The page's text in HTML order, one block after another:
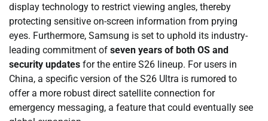
display technology to restrict viewing angles, thereby
protecting sensitive on-screen information from prying
eyes. Furthermore, Samsung is set to uphold its industry-
leading commitment of seven years of both OS and
security updates for the entire S26 lineup. For users in
China, a specific version of the S26 Ultra is rumored to
offer a more robust direct satellite connection for
emergency messaging, a feature that could eventually see